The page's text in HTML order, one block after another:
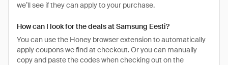
we’ll see if they can apply to your purchase.
How can I look for the deals at Samsung Eesti?
You can use the Honey browser extension to automatically
apply coupons we find at checkout. Or you can manually
copy and paste the codes when checking out on the